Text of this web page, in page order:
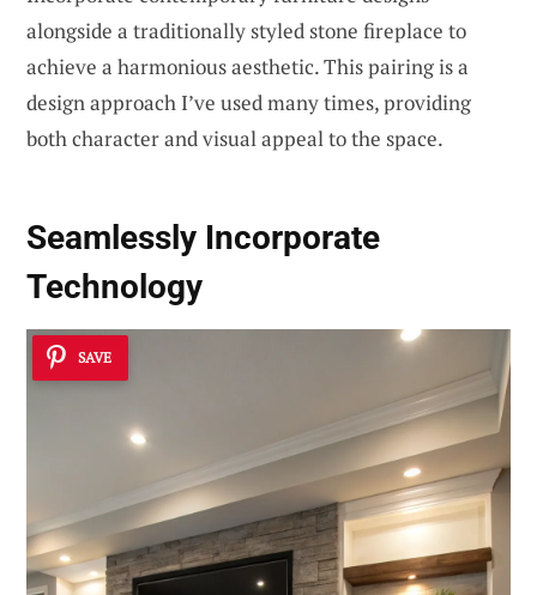
alongside a traditionally styled stone fireplace to
achieve a harmonious aesthetic. This pairing is a
design approach I’ve used many times, providing
both character and visual appeal to the space.
Seamlessly Incorporate
Technology
SAVE